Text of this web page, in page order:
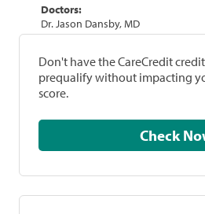
Doctors:
Dr. Jason Dansby, MD
Don't have the CareCredit
prequalify without impacting
score.
Check